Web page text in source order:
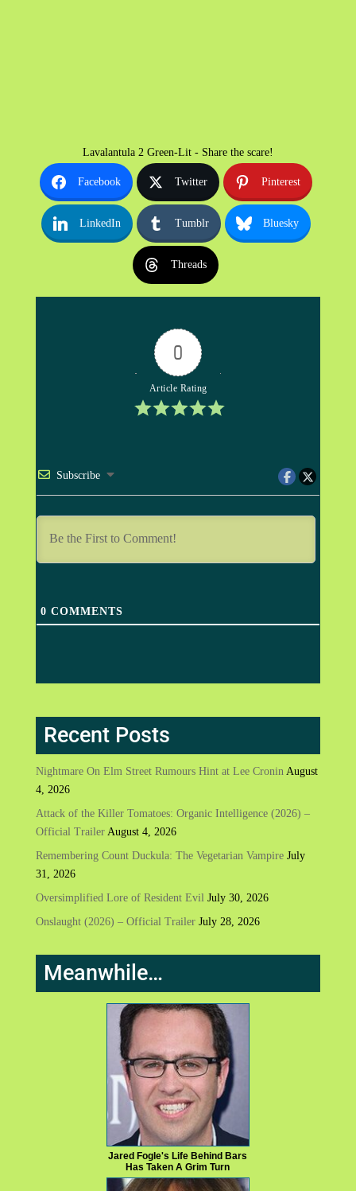
Lavalantula 2 Green-Lit - Share the scare!
Facebook Twitter Pinterest
LinkedIn Tumblr Bluesky
Threads
0
Article Rating
Subscribe
0 COMMENTS
Recent Posts
Nightmare On Elm Street Rumours Hint at Lee Cronin August
4, 2026
Attack of the Killer Tomatoes: Organic Intelligence (2026) –
Official Trailer August 4, 2026
Remembering Count Duckula: The Vegetarian Vampire July
31, 2026
Oversimplified Lore of Resident Evil July 30, 2026
Onslaught (2026) – Official Trailer July 28, 2026
Meanwhile…
Jared Fogle's Life Behind Bars
Has Taken A Grim Turn